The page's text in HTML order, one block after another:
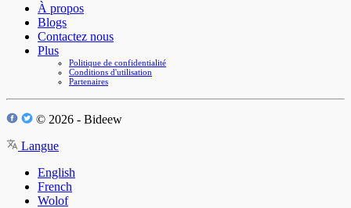
À propos
Blogs
Contactez nous
Plus
Politique de confidentialité
Conditions d'utilisation
Partenaires
© 2026 - Bideew
Langue
English
French
Wolof